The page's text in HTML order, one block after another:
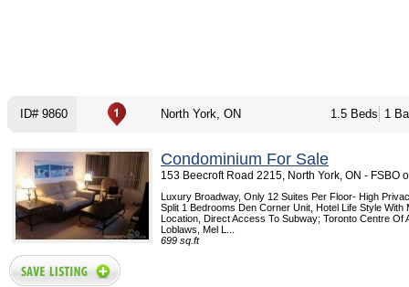
ID# 9860 North York, ON 1.5 Beds 1
Condominium For Sale
153 Beecroft Road 2215, North York, ON - FSBO
Luxury Broadway, Only 12 Suites Per Floor- High
Split 1 Bedrooms Den Corner Unit, Hotel Life Style With
Location, Direct Access To Subway; Toronto Centre Of
Loblaws, Mel L...
699 sq.ft